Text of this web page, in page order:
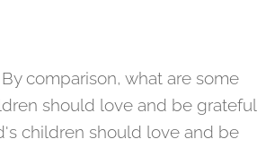
comparison, what are some
should love and be grateful
children should love and be